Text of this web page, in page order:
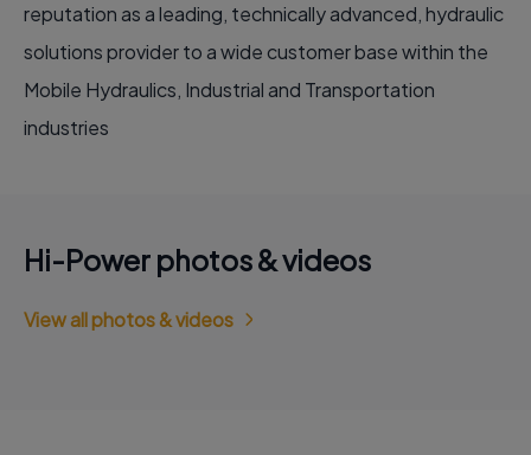
reputation as a leading, technically advanced, hydraulic
solutions provider to a wide customer base within the
Mobile Hydraulics, Industrial and Transportation
industries
Hi-Power photos & videos
View all photos & videos